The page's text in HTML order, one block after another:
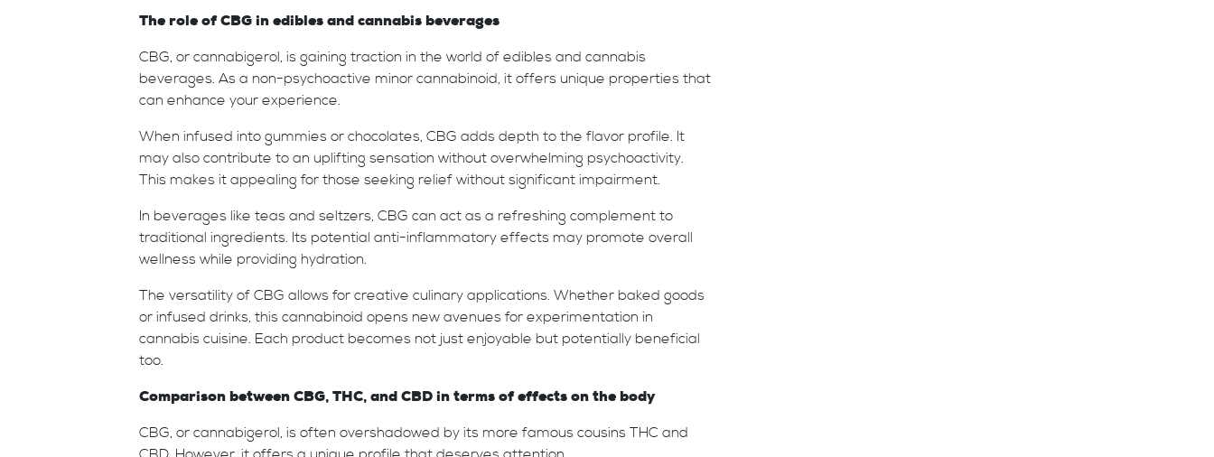
The role of CBG in edibles and cannabis beverages
CBG, or cannabigerol, is gaining traction in the world of edibles and cannabis
beverages. As a non-psychoactive minor cannabinoid, it offers unique properties that
can enhance your experience.
When infused into gummies or chocolates, CBG adds depth to the flavor profile. It
may also contribute to an uplifting sensation without overwhelming psychoactivity.
This makes it appealing for those seeking relief without significant impairment.
In beverages like teas and seltzers, CBG can act as a refreshing complement to
traditional ingredients. Its potential anti-inflammatory effects may promote overall
wellness while providing hydration.
The versatility of CBG allows for creative culinary applications. Whether baked goods
or infused drinks, this cannabinoid opens new avenues for experimentation in
cannabis cuisine. Each product becomes not just enjoyable but potentially beneficial
too.
Comparison between CBG, THC, and CBD in terms of effects on the body
CBG, or cannabigerol, is often overshadowed by its more famous cousins THC and